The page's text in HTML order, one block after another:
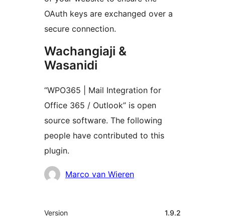
OAuth keys are exchanged over a
secure connection.
Wachangiaji &
Wasanidi
“WPO365 | Mail Integration for
Office 365 / Outlook” is open
source software. The following
people have contributed to this
plugin.
ContributorsMarco van Wieren
Meta
Version 1.9.2